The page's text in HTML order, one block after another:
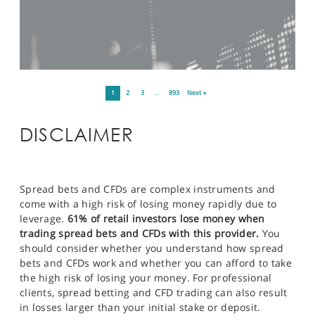
1 2 3 … 893 Next »
DISCLAIMER
Spread bets and CFDs are complex instruments and
come with a high risk of losing money rapidly due to
leverage. 61% of retail investors lose money when
trading spread bets and CFDs with this provider. You
should consider whether you understand how spread
bets and CFDs work and whether you can afford to take
the high risk of losing your money. For professional
clients, spread betting and CFD trading can also result
in losses larger than your initial stake or deposit.